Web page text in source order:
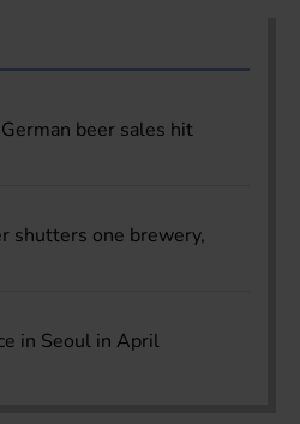
beer sales hit
shutters one brewery,
in Seoul in April